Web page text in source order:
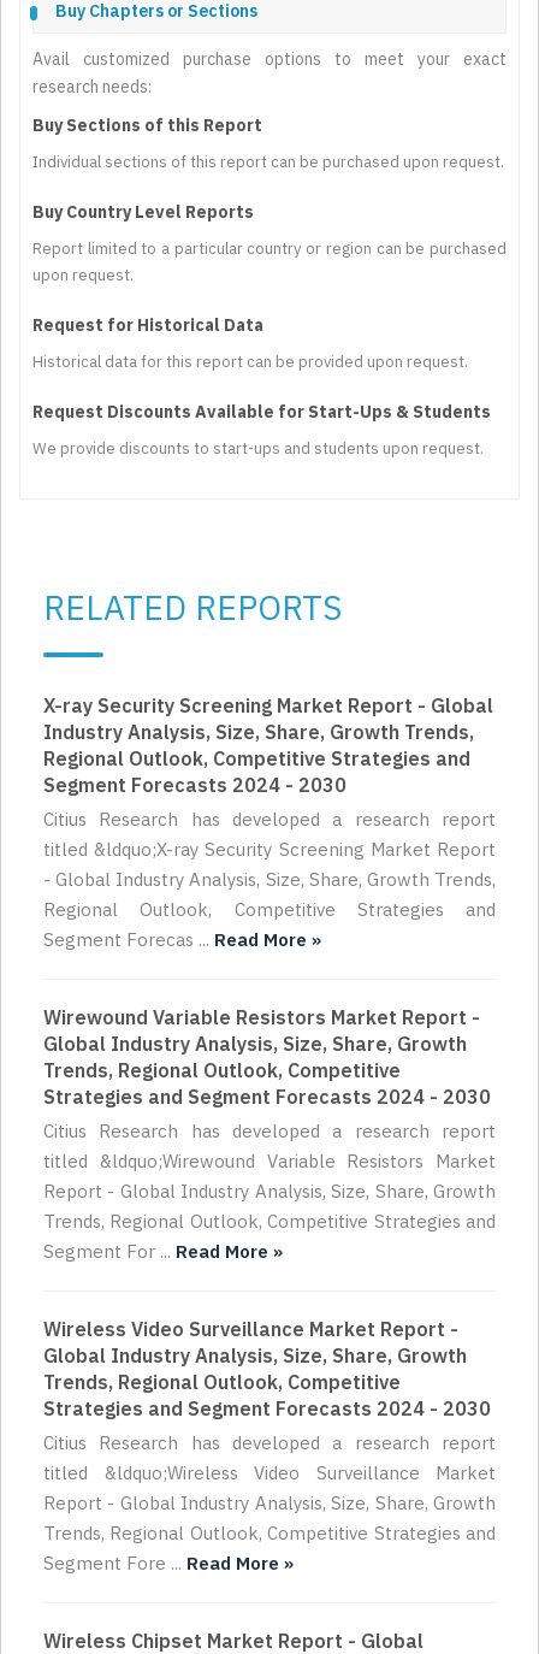
Buy Chapters or Sections
Avail customized purchase options to meet your exact
research needs:
Buy Sections of this Report
Individual sections of this report can be purchased upon request.
Buy Country Level Reports
Report limited to a particular country or region can be purchased
upon request.
Request for Historical Data
Historical data for this report can be provided upon request.
Request Discounts Available for Start-Ups & Students
We provide discounts to start-ups and students upon request.
RELATED REPORTS
X-ray Security Screening Market Report - Global
Industry Analysis, Size, Share, Growth Trends,
Regional Outlook, Competitive Strategies and
Segment Forecasts 2024 - 2030
Citius Research has developed a research report
titled &ldquo;X-ray Security Screening Market Report
- Global Industry Analysis, Size, Share, Growth Trends,
Regional Outlook, Competitive Strategies and
Segment Forecas ... Read More »
Wirewound Variable Resistors Market Report -
Global Industry Analysis, Size, Share, Growth
Trends, Regional Outlook, Competitive
Strategies and Segment Forecasts 2024 - 2030
Citius Research has developed a research report
titled &ldquo;Wirewound Variable Resistors Market
Report - Global Industry Analysis, Size, Share, Growth
Trends, Regional Outlook, Competitive Strategies and
Segment For ... Read More »
Wireless Video Surveillance Market Report -
Global Industry Analysis, Size, Share, Growth
Trends, Regional Outlook, Competitive
Strategies and Segment Forecasts 2024 - 2030
Citius Research has developed a research report
titled &ldquo;Wireless Video Surveillance Market
Report - Global Industry Analysis, Size, Share, Growth
Trends, Regional Outlook, Competitive Strategies and
Segment Fore ... Read More »
Wireless Chipset Market Report - Global